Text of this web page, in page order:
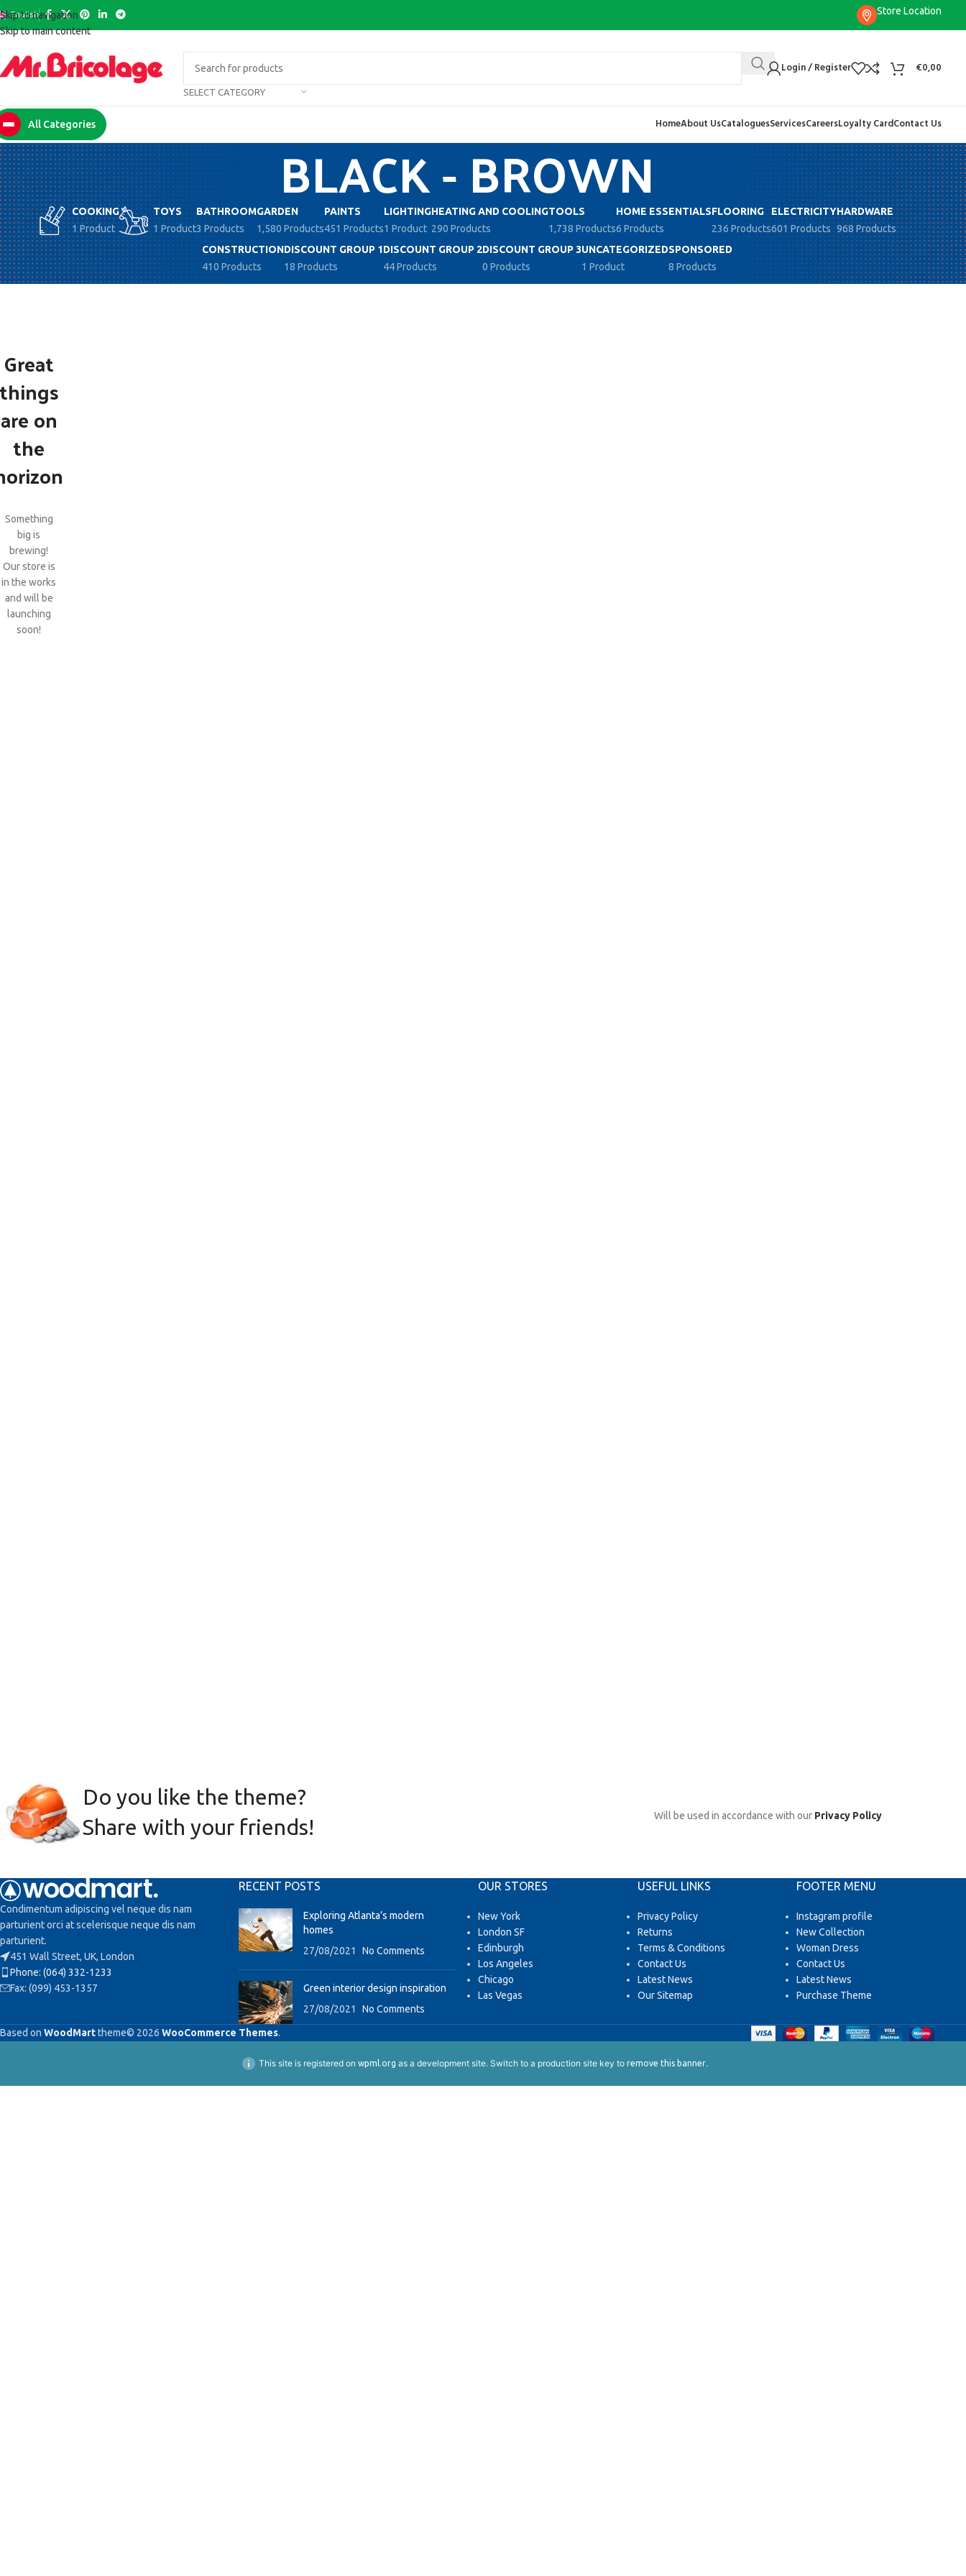
Skip to navigation
Skip to main content
English Store Location
SELECT CATEGORY
Login / Register €0,00
All Categories HomeAbout UsCataloguesServicesCareersLoyalty CardContact Us
BLACK - BROWN
COOKING
1 Product
TOYS
1 Product
BATHROOM
3 Products
GARDEN
1,580 Products
PAINTS
451 Products
LIGHTING
1 Product
HEATING AND COOLING
290 Products
TOOLS
1,738 Products
HOME ESSENTIALS
6 Products
FLOORING
236 Products
ELECTRICITY
601 Products
HARDWARE
968 Products
CONSTRUCTION
410 Products
DISCOUNT GROUP 1
18 Products
DISCOUNT GROUP 2
44 Products
DISCOUNT GROUP 3
0 Products
UNCATEGORIZED
1 Product
SPONSORED
8 Products
Great
are on
the
Something
big is
brewing!
Our store is
in the works
and will be
launching
soon!
Do you like the theme?
Share with your friends!
Will be used in accordance with our Privacy Policy
Condimentum adipiscing vel neque dis nam
parturient orci at scelerisque neque dis nam
parturient.
451 Wall Street, UK, London
Phone: (064) 332-1233
Fax: (099) 453-1357
RECENT POSTS
Exploring Atlanta’s modern
homes
27/08/2021
No Comments
Green interior design inspiration
27/08/2021
No Comments
OUR STORES
New York
London SF
Edinburgh
Los Angeles
Chicago
Las Vegas
USEFUL LINKS
Privacy Policy
Returns
Terms & Conditions
Contact Us
Latest News
Our Sitemap
FOOTER MENU
Instagram profile
New Collection
Woman Dress
Contact Us
Latest News
Purchase Theme
Based on WoodMarttheme© 2026 WooCommerce Themes.
This site is registered on wpml.org as a development site. Switch to a production site key to remove this banner.